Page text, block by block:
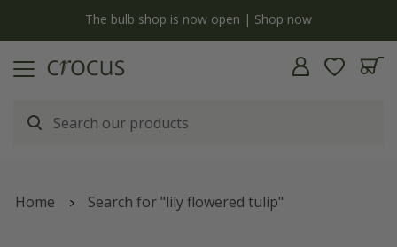
The bulb shop is now open | Shop now
Home Search for "lily flowered tulip"